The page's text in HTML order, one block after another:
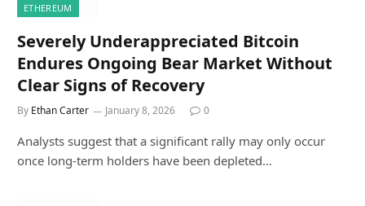
ETHEREUM
Severely Underappreciated Bitcoin
Endures Ongoing Bear Market Without
Clear Signs of Recovery
By Ethan Carter January 8, 2026 0
Analysts suggest that a significant rally may only occur
once long-term holders have been depleted…